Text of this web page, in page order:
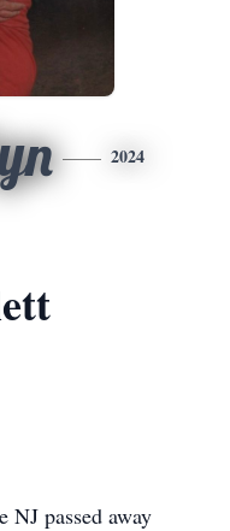
2024
passed away